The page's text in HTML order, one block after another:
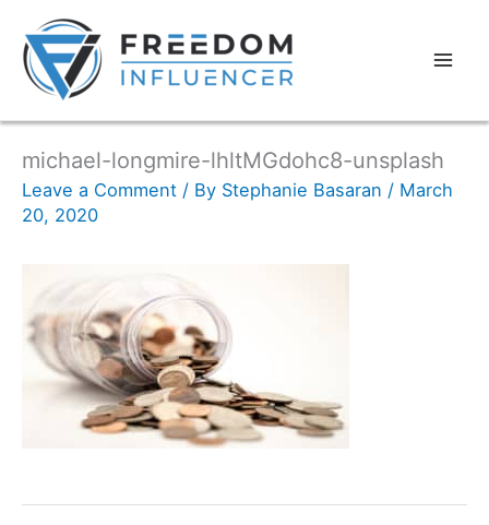
michael-longmire-lhltMGdohc8-unsplash
Leave a Comment / By Stephanie Basaran / March
20, 2020